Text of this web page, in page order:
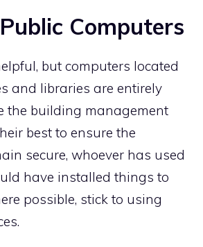
Computers
but computers located
and libraries are entirely
the building management
best to ensure the
secure, whoever has used
have installed things to
possible, stick to using